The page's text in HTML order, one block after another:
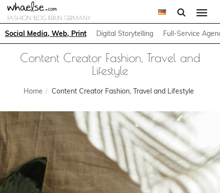
FASHION BLOG BERLIN GERMANY
Social Media, Web, Print Digital Storytelling Full-Service
Content Creator Fashion, Travel and
Lifestyle
Home Content Creator Fashion, Travel and Lifestyle